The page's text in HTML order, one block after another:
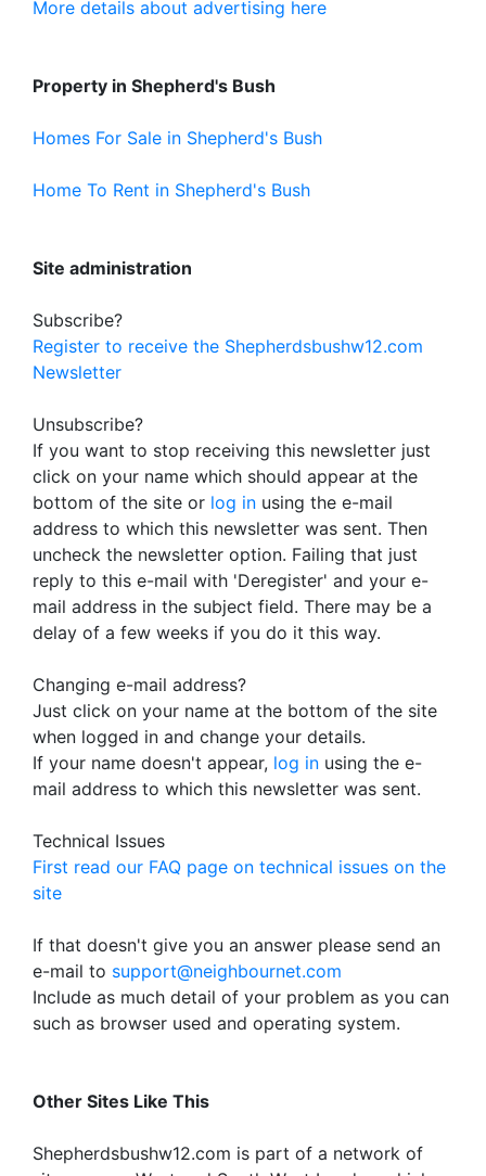
More details about advertising here
Property in Shepherd's Bush
Homes For Sale in Shepherd's Bush
Home To Rent in Shepherd's Bush
Site administration
Subscribe?
Register to receive the Shepherdsbushw12.com
Newsletter
Unsubscribe?
If you want to stop receiving this newsletter just
click on your name which should appear at the
bottom of the site or log in using the e-mail
address to which this newsletter was sent. Then
uncheck the newsletter option. Failing that just
reply to this e-mail with 'Deregister' and your e-
mail address in the subject field. There may be a
delay of a few weeks if you do it this way.
Changing e-mail address?
Just click on your name at the bottom of the site
when logged in and change your details.
If your name doesn't appear, log in using the e-
mail address to which this newsletter was sent.
Technical Issues
First read our FAQ page on technical issues on the
site
If that doesn't give you an answer please send an
e-mail to support@neighbournet.com
Include as much detail of your problem as you can
such as browser used and operating system.
Other Sites Like This
Shepherdsbushw12.com is part of a network of